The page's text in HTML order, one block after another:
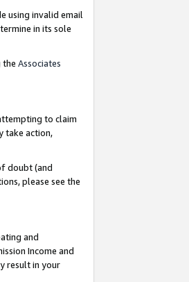
using invalid email
in its sole
the Associates
to claim
take action,
doubt (and
please see the
and
Income and
result in your